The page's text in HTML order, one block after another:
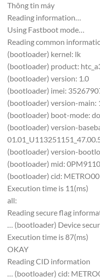
Thông tin máy
Reading information…
Using Fastboot mode…
Reading common
(bootloader) kernel: lk
(bootloader) product:
(bootloader) version: 1.0
(bootloader) imei:
(bootloader) version-main:
(bootloader) boot-mode:
(bootloader) version-
(bootloader) version-
(bootloader) mid:
(bootloader) cid:
Execution time is 11(ms)
all:
Reading secure flag
… (bootloader) Device
Execution time is 87(ms)
OKAY
Reading CID information
… (bootloader) cid: